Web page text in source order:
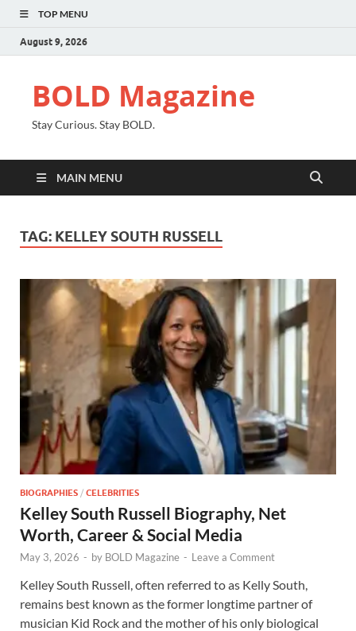
TOP MENU
August 9, 2026
BOLD Magazine
Stay Curious. Stay BOLD.
MAIN MENU
TAG: KELLEY SOUTH RUSSELL
BIOGRAPHIES / CELEBRITIES
Kelley South Russell Biography, Net
Worth, Career & Social Media
May 3, 2026 - by BOLD Magazine - Leave a Comment
Kelley South Russell, often referred to as Kelly South,
remains best known as the former longtime partner of
musician Kid Rock and the mother of his only biological